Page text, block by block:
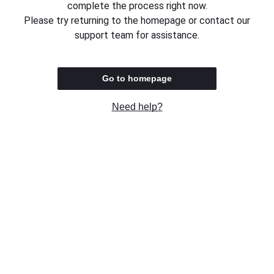
complete the process right now.
Please try returning to the homepage or contact our
support team for assistance.
Go to homepage
Need help?